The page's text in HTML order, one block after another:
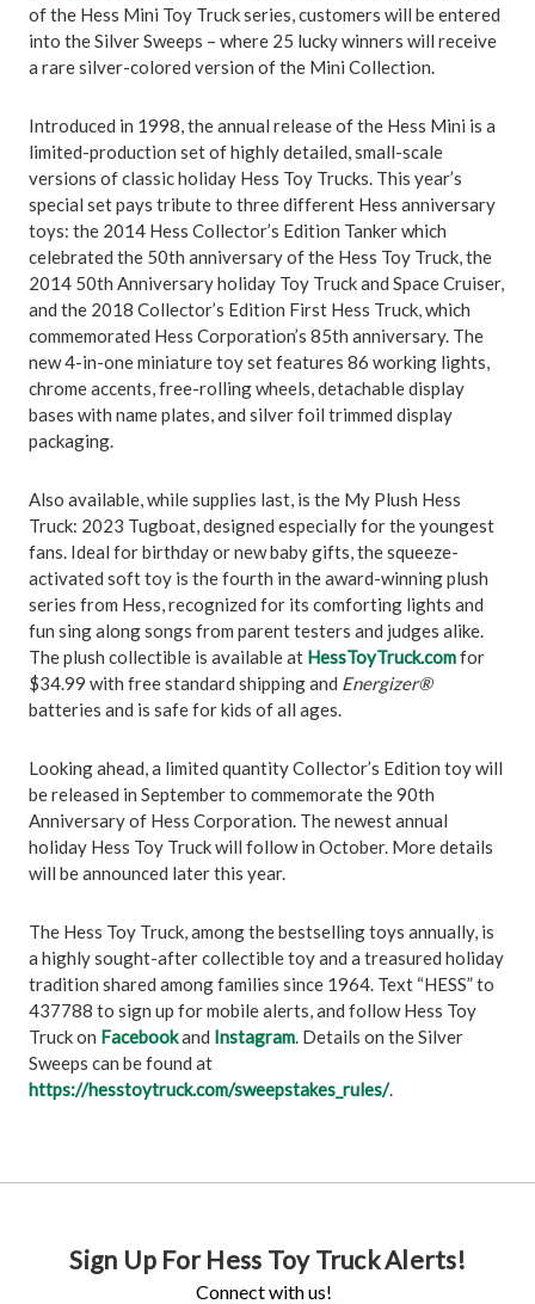
of the Hess Mini Toy Truck series, customers will be entered
into the Silver Sweeps – where 25 lucky winners will receive
a rare silver-colored version of the Mini Collection.
Introduced in 1998, the annual release of the Hess Mini is a
limited-production set of highly detailed, small-scale
versions of classic holiday Hess Toy Trucks. This year’s
special set pays tribute to three different Hess anniversary
toys: the 2014 Hess Collector’s Edition Tanker which
celebrated the 50th anniversary of the Hess Toy Truck, the
2014 50th Anniversary holiday Toy Truck and Space Cruiser,
and the 2018 Collector’s Edition First Hess Truck, which
commemorated Hess Corporation’s 85th anniversary. The
new 4-in-one miniature toy set features 86 working lights,
chrome accents, free-rolling wheels, detachable display
bases with name plates, and silver foil trimmed display
packaging.
Also available, while supplies last, is the My Plush Hess
Truck: 2023 Tugboat, designed especially for the youngest
fans. Ideal for birthday or new baby gifts, the squeeze-
activated soft toy is the fourth in the award-winning plush
series from Hess, recognized for its comforting lights and
fun sing along songs from parent testers and judges alike.
The plush collectible is available at HessToyTruck.comfor
$34.99 with free standard shipping and Energizer®
batteries and is safe for kids of all ages.
Looking ahead, a limited quantity Collector’s Edition toy will
be released in September to commemorate the 90th
Anniversary of Hess Corporation. The newest annual
holiday Hess Toy Truck will follow in October. More details
will be announced later this year.
The Hess Toy Truck, among the bestselling toys annually, is
a highly sought-after collectible toy and a treasured holiday
tradition shared among families since 1964. Text “HESS” to
437788 to sign up for mobile alerts, and follow Hess Toy
Truck on Facebookand Instagram. Details on the Silver
Sweeps can be found at
https://hesstoytruck.com/sweepstakes_rules/.
Sign Up For Hess Toy Truck Alerts!
Connect with us!